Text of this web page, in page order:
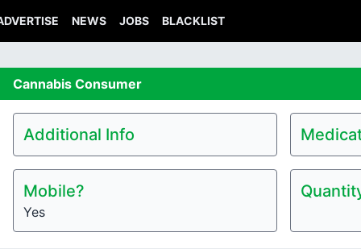
NEWS JOBS BLACKLIST
Cannabis Consumer
Additional Info
Mobile?
Yes